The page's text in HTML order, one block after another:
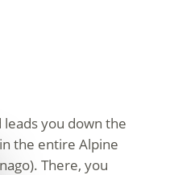
you down the
the entire Alpine
There, you